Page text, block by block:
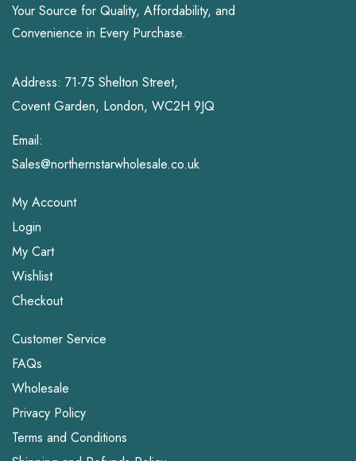
Your Source for Quality, Affordability, and
Convenience in Every Purchase.
Address: 71-75 Shelton Street,
Covent Garden, London, WC2H 9JQ
Email:
Sales@northernstarwholesale.co.uk
My Account
Login
My Cart
Wishlist
Checkout
Customer Service
FAQs
Wholesale
Privacy Policy
Terms and Conditions